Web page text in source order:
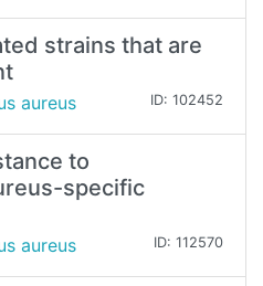
strains that are
aureus ID: 102452
to
specific
aureus ID: 112570